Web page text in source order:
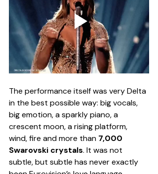
The performance itself was very Delta
in the best possible way: big vocals,
big emotion, a sparkly piano, a
crescent moon, a rising platform,
wind, fire and more than 7,000
Swarovski crystals. It was not
subtle, but subtle has never exactly